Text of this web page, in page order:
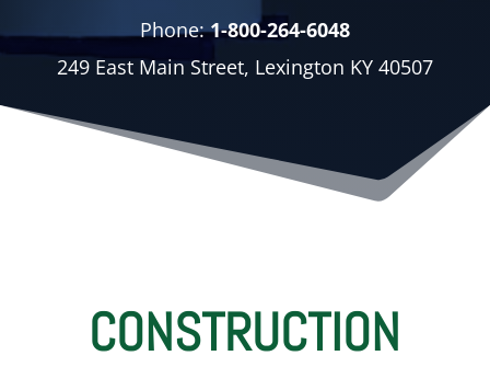
Phone:1-800-264-6048
249 East Main Street, Lexington KY 40507
CONSTRUCTION